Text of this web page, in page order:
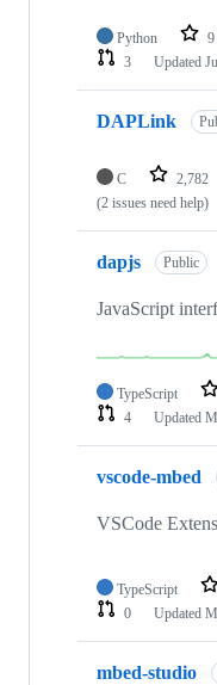
Python 9
3
Updated
DAPLink
C 2,782
(2 issues need help)
dapjs Public
JavaScript
TypeScript
4
Updated
vscode-mbed
VSCode
TypeScript
0
Updated
mbed-studio